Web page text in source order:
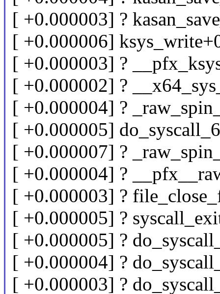
[ +0.000003] ?
[ +0.000006]
[ +0.000003] ?
[ +0.000002] ?
[ +0.000004] ?
[ +0.000005]
[ +0.000007] ?
[ +0.000004] ?
[ +0.000003] ?
[ +0.000005] ?
[ +0.000005] ?
[ +0.000004] ?
[ +0.000003] ?